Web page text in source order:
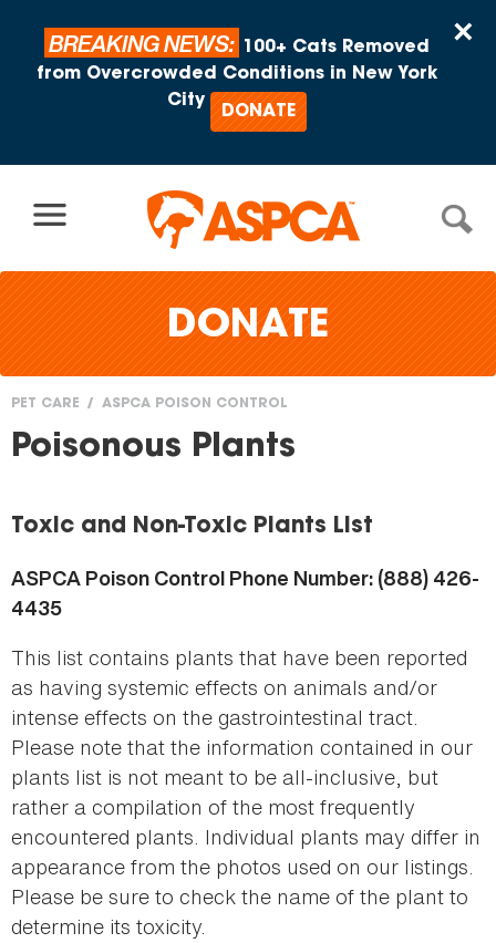
×
BREAKING NEWS:
100+ Cats Removed
from Overcrowded Conditions in New York
City
DONATE
DONATE
You
here
PET CARE ASPCA POISON CONTROL
Poisonous Plants
Toxic and Non-Toxic Plants List
ASPCA Poison Control Phone Number: (888) 426-
4435
This list contains plants that have been reported
as having systemic effects on animals and/or
intense effects on the gastrointestinal tract.
Please note that the information contained in our
plants list is not meant to be all-inclusive, but
rather a compilation of the most frequently
encountered plants. Individual plants may differ in
appearance from the photos used on our listings.
Please be sure to check the name of the plant to
determine its toxicity.